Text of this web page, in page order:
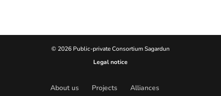
© 2026 Public-private Consortium Sagardun
Legal notice
About us Projects
Alliances